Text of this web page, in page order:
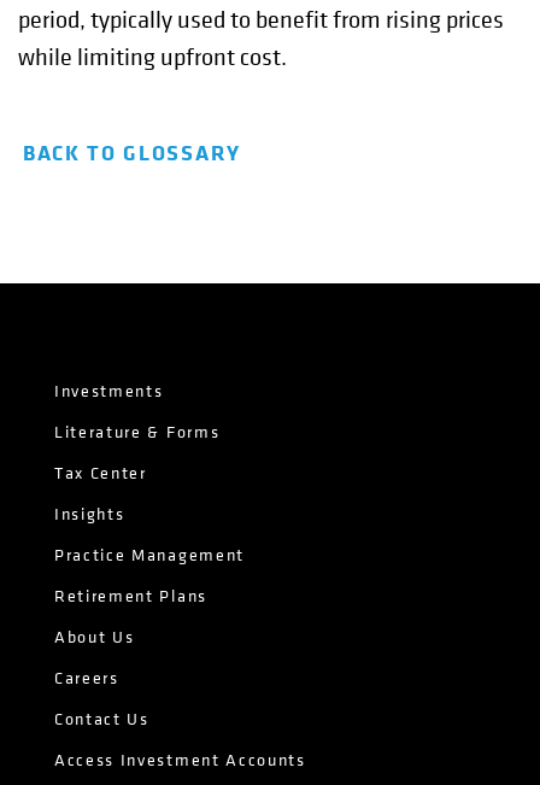
period, typically used to benefit from rising prices
while limiting upfront cost.
BACK TO GLOSSARY
Investments
Literature & Forms
Tax Center
Insights
Practice Management
Retirement Plans
About Us
Careers
Contact Us
Access Investment Accounts